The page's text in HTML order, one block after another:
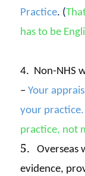
Practice. (
has to be
4. Non-NHS
–Your
your practice.
practice, not
5.
Overseas
evidence,